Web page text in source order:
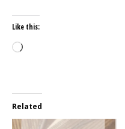
Like this:
Loading…
Related